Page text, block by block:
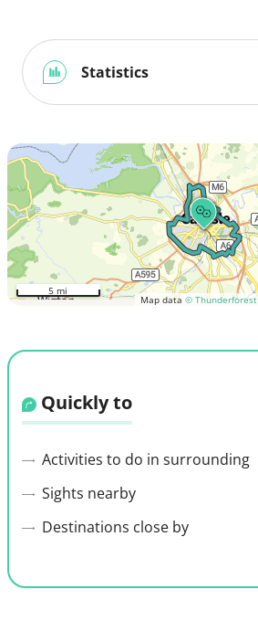
Statistics
Map data © Thunderforest
5 mi
Quickly to
Activities to do in surrounding
Sights nearby
Destinations close by